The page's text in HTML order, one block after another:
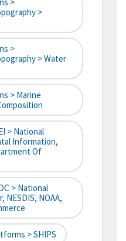
>
>
> Water
> Marine
> National
Information,
Of
> National
NESDIS, NOAA,
> SHIPS